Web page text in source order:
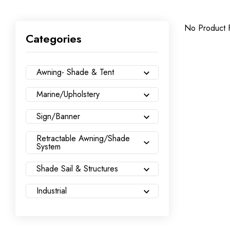
Categories
Awning- Shade & Tent
Marine/Upholstery
Sign/Banner
Retractable Awning/Shade
System
Shade Sail & Structures
Industrial
No Product